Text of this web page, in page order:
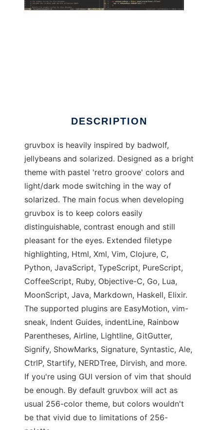
DESCRIPTION
gruvbox is heavily inspired by badwolf,
jellybeans and solarized. Designed as a bright
theme with pastel 'retro groove' colors and
light/dark mode switching in the way of
solarized. The main focus when developing
gruvbox is to keep colors easily
distinguishable, contrast enough and still
pleasant for the eyes. Extended filetype
highlighting, Html, Xml, Vim, Clojure, C,
Python, JavaScript, TypeScript, PureScript,
CoffeeScript, Ruby, Objective-C, Go, Lua,
MoonScript, Java, Markdown, Haskell, Elixir.
The supported plugins are EasyMotion, vim-
sneak, Indent Guides, indentLine, Rainbow
Parentheses, Airline, Lightline, GitGutter,
Signify, ShowMarks, Signature, Syntastic, Ale,
CtrlP, Startify, NERDTree, Dirvish, and more.
If you're using GUI version of vim that should
be enough. By default gruvbox will act as
usual 256-color theme, but colors wouldn't
be that vivid due to limitations of 256-